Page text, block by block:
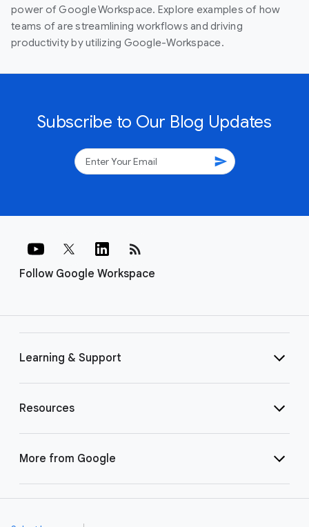
power of Google Workspace. Explore examples of how
teams of are streamlining workflows and driving
productivity by utilizing Google-Workspace.
Subscribe to Our Blog Updates
send
Follow Google Workspace
rss_feed
Learning & Support
Resources
More from Google